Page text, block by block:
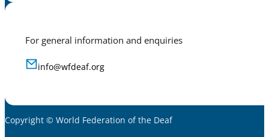
For general information and enquiries
info@wfdeaf.org
Copyright © World Federation of the Deaf